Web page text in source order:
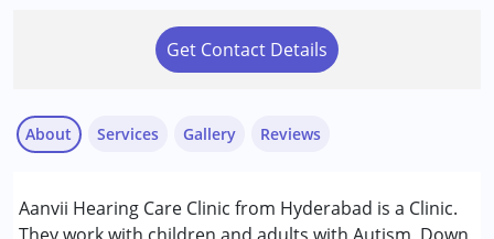
Get Contact Details
About
Aanvii Hearing Care Clinic from Hyderabad is a Clinic.
Services
Audiology
Gallery Reviews